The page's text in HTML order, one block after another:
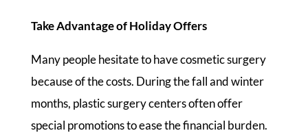
Take Advantage of Holiday Offers
Many people hesitate to have cosmetic surgery
because of the costs. During the fall and winter
months, plastic surgery centers often offer
special promotions to ease the financial burden.